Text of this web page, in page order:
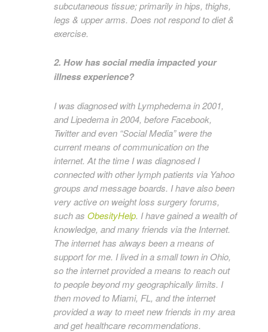
subcutaneous tissue; primarily in hips, thighs,
legs & upper arms. Does not respond to diet &
exercise.
2. How has social media impacted your
illness experience?
I was diagnosed with Lymphedema in 2001,
and Lipedema in 2004, before Facebook,
Twitter and even “Social Media” were the
current means of communication on the
internet. At the time I was diagnosed I
connected with other lymph patients via Yahoo
groups and message boards. I have also been
very active on weight loss surgery forums,
such as ObesityHelp. I have gained a wealth of
knowledge, and many friends via the Internet.
The internet has always been a means of
support for me. I lived in a small town in Ohio,
so the internet provided a means to reach out
to people beyond my geographically limits. I
then moved to Miami, FL, and the internet
provided a way to meet new friends in my area
and get healthcare recommendations.